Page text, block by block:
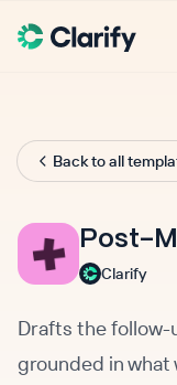
Back to all
Post-
Clarify
Drafts the follow-
grounded in what